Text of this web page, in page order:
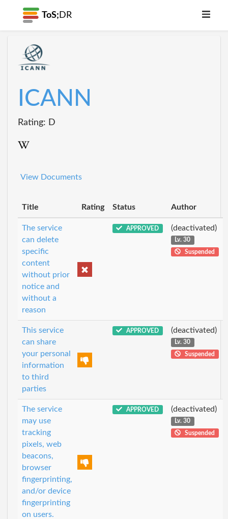
ToS; DR
ICANN
Rating: D
View Documents
Title Rating Status Author
The service
can delete
specific
content
without prior
notice and
without a
reason
APPROVED (deactivated)
Lv. 30
Suspended
This service
can share
your personal
information
to third
parties
APPROVED (deactivated)
Lv. 30
Suspended
The service
may use
tracking
pixels, web
beacons,
browser
fingerprinting,
and/or device
fingerprinting
on users.
APPROVED (deactivated)
Lv. 30
Suspended